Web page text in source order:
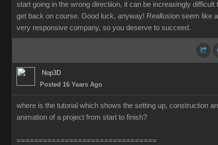
start going in the wrong directiion, it can be increasingly difficult
get back on course. Good luck, anyway! Reallusion seem like a
very responsive company, so you deserve to succeed.
Nop3D
Posted 16 Years Ago
where is the tutorial which shows the setting up, construction
animation of a project from start to finish?
================================